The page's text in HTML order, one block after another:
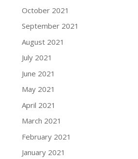
October 2021
September 2021
August 2021
July 2021
June 2021
May 2021
April 2021
March 2021
February 2021
January 2021